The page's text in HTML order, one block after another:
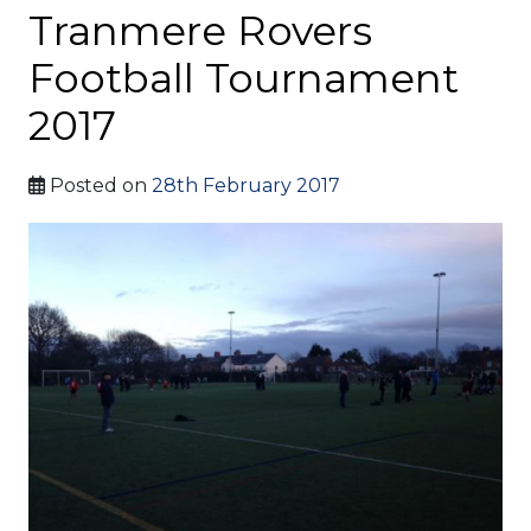
Tranmere Rovers
Football Tournament
2017
Posted on 28th February 2017